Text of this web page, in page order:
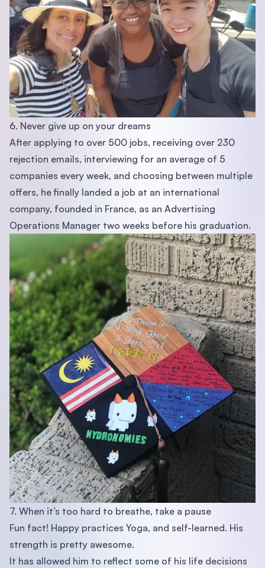
6. Never give up on your dreams
After applying to over 500 jobs, receiving over 230
rejection emails, interviewing for an average of 5
companies every week, and choosing between multiple
offers, he finally landed a job at an international
company, founded in France, as an Advertising
Operations Manager two weeks before his graduation.
7. When it’s too hard to breathe, take a pause
Fun fact! Happy practices Yoga, and self-learned. His
strength is pretty awesome.
It has allowed him to reflect some of his life decisions